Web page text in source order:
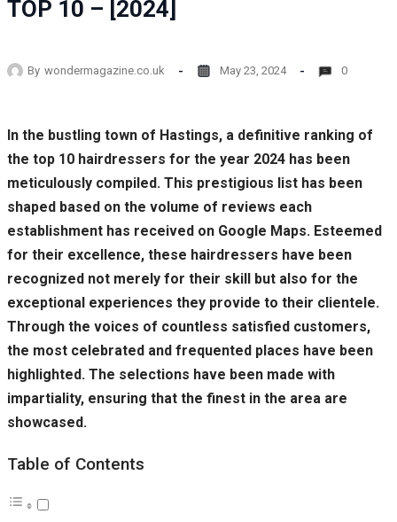
TOP 10 – [2024]
By wondermagazine.co.uk May 23, 2024 0
In the bustling town of Hastings, a definitive ranking of
the top 10 hairdressers for the year 2024 has been
meticulously compiled. This prestigious list has been
shaped based on the volume of reviews each
establishment has received on Google Maps. Esteemed
for their excellence, these hairdressers have been
recognized not merely for their skill but also for the
exceptional experiences they provide to their clientele.
Through the voices of countless satisfied customers,
the most celebrated and frequented places have been
highlighted. The selections have been made with
impartiality, ensuring that the finest in the area are
showcased.
Table of Contents